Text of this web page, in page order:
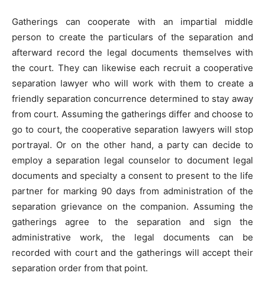
Gatherings can cooperate with an impartial middle
person to create the particulars of the separation and
afterward record the legal documents themselves with
the court. They can likewise each recruit a cooperative
separation lawyer who will work with them to create a
friendly separation concurrence determined to stay away
from court. Assuming the gatherings differ and choose to
go to court, the cooperative separation lawyers will stop
portrayal. Or on the other hand, a party can decide to
employ a separation legal counselor to document legal
documents and specialty a consent to present to the life
partner for marking 90 days from administration of the
separation grievance on the companion. Assuming the
gatherings agree to the separation and sign the
administrative work, the legal documents can be
recorded with court and the gatherings will accept their
separation order from that point.